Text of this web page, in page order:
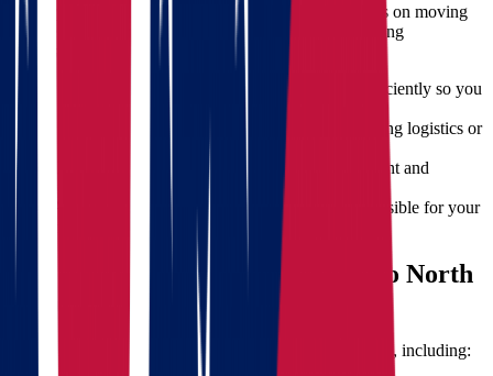
When you're transitioning across states, cutting corners on moving
services can cost more in the long run. Here’s why hiring
professional
is the smarter choice:
Our team handles everything efficiently so you
can focus on settling in.
Reduced Stress:
No need to worry about packing logistics or
We use the right equipment and
techniques to prevent breakage.
Professional movers are responsible for your
belongings during transit.
Moving Cost Factors from Ohio to North
The cost of your move will depend on several variables, including: